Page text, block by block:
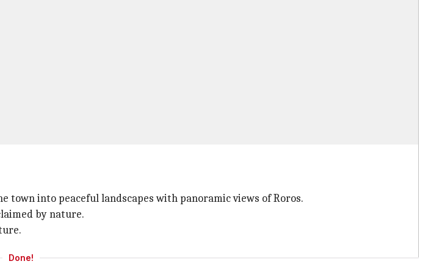
town into peaceful landscapes with panoramic views of Roros.
by nature.
Done!